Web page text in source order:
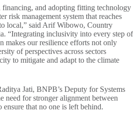
financing, and adopting fitting technology
risk management system that reaches
local,” said Arif Wibowo, Country
“Integrating inclusivity into every step of
makes our resilience efforts not only
of perspectives across sectors
to mitigate and adapt to the climate
Jati, BNPB’s Deputy for Systems
need for stronger alignment between
that no one is left behind.